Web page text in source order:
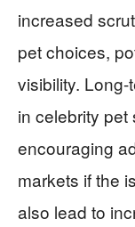
increased
pet choices,
visibility.
in celebrity
encouraging
markets if the
also lead to